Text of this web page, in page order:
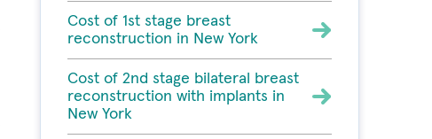
Cost of 1st stage breast
reconstruction in New York
Cost of 2nd stage bilateral breast
reconstruction with implants in
New York